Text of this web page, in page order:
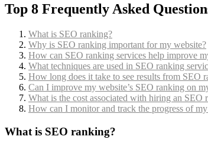
Top 8 Frequently Asked
What is SEO ranking?
Why is SEO ranking important for my website?
How can SEO ranking services help improve
What techniques are used in SEO ranking
How long does it take to see results from SEO
Can I improve my website’s SEO ranking on
What is the cost associated with hiring an SEO
How can I monitor and track the progress of
What is SEO ranking?